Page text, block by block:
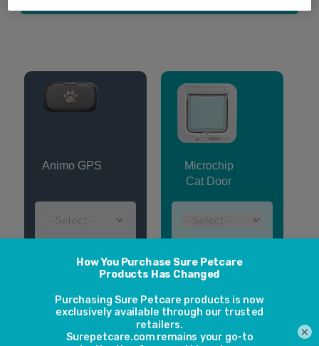
Animo GPS
View more
Microchip
Cat Door
View more
×